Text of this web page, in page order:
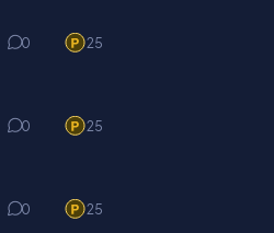
0 25
0 25
0 25